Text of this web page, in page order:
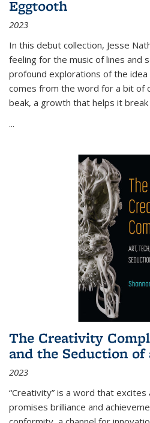
Eggtooth
2023
In this debut collection, Jesse
feeling for the music of lines and
profound explorations of the idea
comes from the word for a bit of
beak, a growth that helps it
...
The Creativity
and the Seduction of
2023
“Creativity” is a word that
promises brilliance and